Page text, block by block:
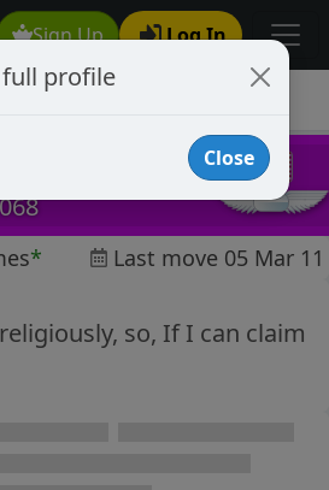
Sign Up Log In
* Last move 05 Mar 11
so, If I can claim
full profile
Close